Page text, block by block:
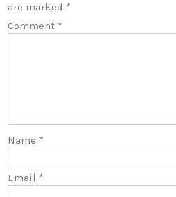
are marked *
Comment *
Name *
Email *